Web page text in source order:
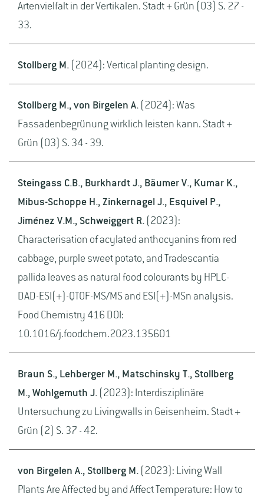
Artenvielfalt in der Vertikalen. Stadt + Grün (03) S. 27 -
33.
Stollberg M. (2024): Vertical planting design.
Stollberg M., von Birgelen A. (2024): Was
Fassadenbegrünung wirklich leisten kann. Stadt +
Grün (03) S. 34 - 39.
Steingass C.B., Burkhardt J., Bäumer V., Kumar K.,
Mibus-Schoppe H., Zinkernagel J., Esquivel P.,
Jiménez V.M., Schweiggert R. (2023):
Characterisation of acylated anthocyanins from red
cabbage, purple sweet potato, and Tradescantia
pallida leaves as natural food colourants by HPLC-
DAD-ESI(+)-QTOF-MS/MS and ESI(+)-MSn analysis.
Food Chemistry 416 DOI:
10.1016/j.foodchem.2023.135601
Braun S., Lehberger M., Matschinsky T., Stollberg
M., Wohlgemuth J. (2023): Interdisziplinäre
Untersuchung zu Livingwalls in Geisenheim. Stadt +
Grün (2) S. 37 - 42.
von Birgelen A., Stollberg M. (2023): Living Wall
Plants Are Affected by and Affect Temperature: How to